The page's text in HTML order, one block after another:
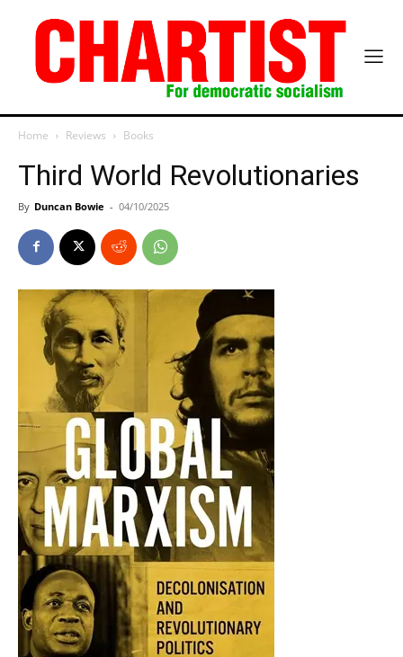
Home Reviews Books
Third World Revolutionaries
By Duncan Bowie - 04/10/2025